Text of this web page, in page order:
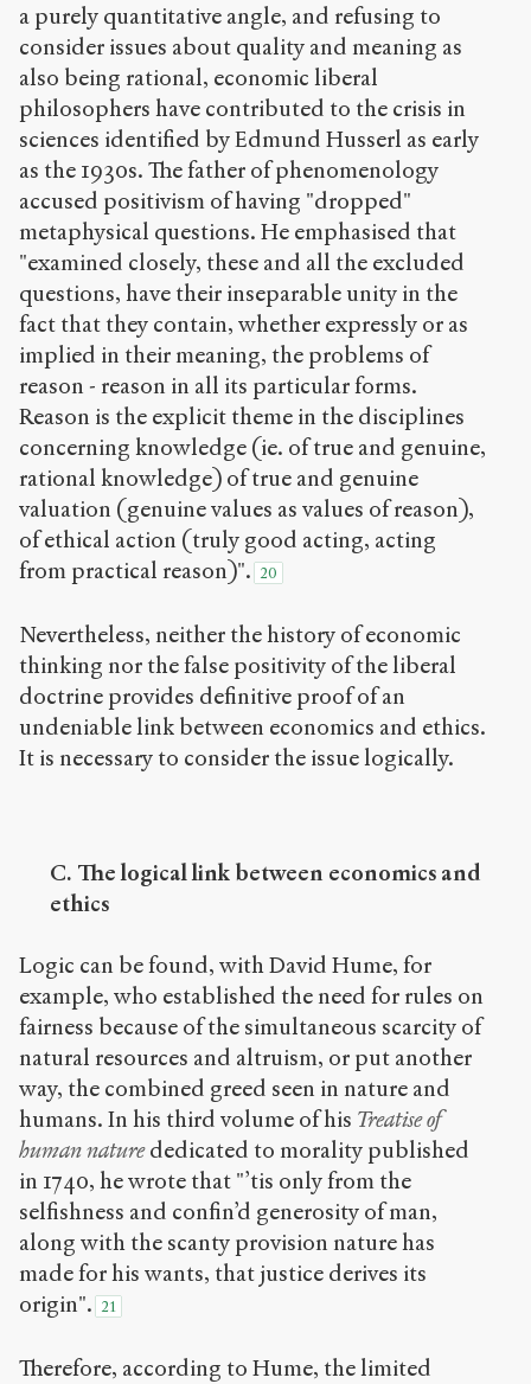
a purely quantitative angle, and refusing to
consider issues about quality and meaning as
also being rational, economic liberal
philosophers have contributed to the crisis in
sciences identified by Edmund Husserl as early
as the 1930s. The father of phenomenology
accused positivism of having "dropped"
metaphysical questions. He emphasised that
"examined closely, these and all the excluded
questions, have their inseparable unity in the
fact that they contain, whether expressly or as
implied in their meaning, the problems of
reason - reason in all its particular forms.
Reason is the explicit theme in the disciplines
concerning knowledge (ie. of true and genuine,
rational knowledge) of true and genuine
valuation (genuine values as values of reason),
of ethical action (truly good acting, acting
from practical reason)". 20
Nevertheless, neither the history of economic
thinking nor the false positivity of the liberal
doctrine provides definitive proof of an
undeniable link between economics and ethics.
It is necessary to consider the issue logically.
C. The logical link between economics and
ethics
Logic can be found, with David Hume, for
example, who established the need for rules on
fairness because of the simultaneous scarcity of
natural resources and altruism, or put another
way, the combined greed seen in nature and
humans. In his third volume of his Treatise of
human naturededicated to morality published
in 1740, he wrote that "’tis only from the
selfishness and confin’d generosity of man,
along with the scanty provision nature has
made for his wants, that justice derives its
origin". 21
Therefore, according to Hume, the limited